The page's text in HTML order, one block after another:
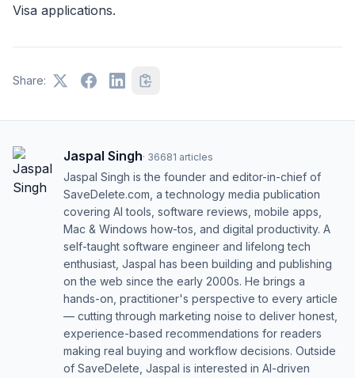
Visa applications.
Share:
Jaspal Singh· 36681 articles
Jaspal Singh is the founder and editor-in-chief of
SaveDelete.com, a technology media publication
covering AI tools, software reviews, mobile apps,
Mac & Windows how-tos, and digital productivity. A
self-taught software engineer and lifelong tech
enthusiast, Jaspal has been building and publishing
on the web since the early 2000s. He brings a
hands-on, practitioner's perspective to every article
— cutting through marketing noise to deliver honest,
experience-based recommendations for readers
making real buying and workflow decisions. Outside
of SaveDelete, Jaspal is interested in AI-driven